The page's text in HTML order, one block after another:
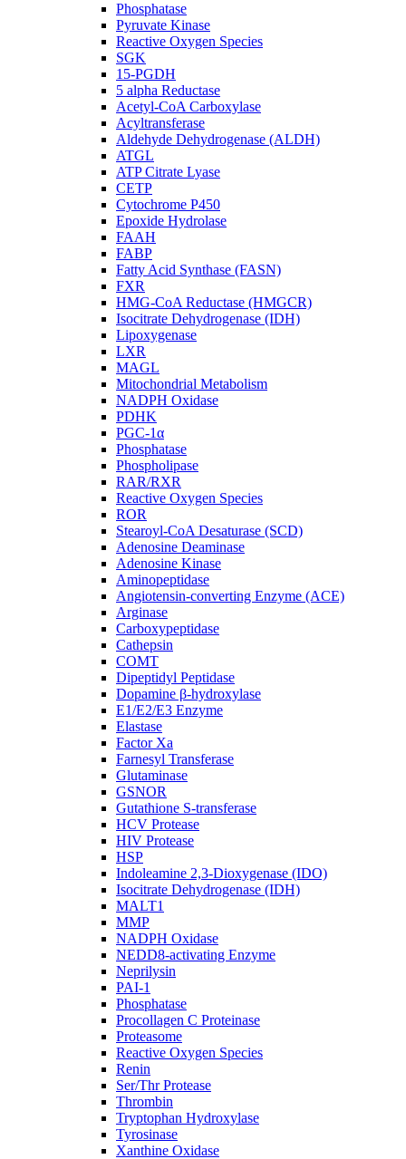
Phosphatase
Pyruvate Kinase
Reactive Oxygen Species
SGK
15-PGDH
5 alpha Reductase
Acetyl-CoA Carboxylase
Acyltransferase
Aldehyde Dehydrogenase (ALDH)
ATGL
ATP Citrate Lyase
CETP
Cytochrome P450
Epoxide Hydrolase
FAAH
FABP
Fatty Acid Synthase (FASN)
FXR
HMG-CoA Reductase (HMGCR)
Isocitrate Dehydrogenase (IDH)
Lipoxygenase
LXR
MAGL
Mitochondrial Metabolism
NADPH Oxidase
PDHK
PGC-1α
Phosphatase
Phospholipase
RAR/RXR
Reactive Oxygen Species
ROR
Stearoyl-CoA Desaturase (SCD)
Adenosine Deaminase
Adenosine Kinase
Aminopeptidase
Angiotensin-converting Enzyme (ACE)
Arginase
Carboxypeptidase
Cathepsin
COMT
Dipeptidyl Peptidase
Dopamine β-hydroxylase
E1/E2/E3 Enzyme
Elastase
Factor Xa
Farnesyl Transferase
Glutaminase
GSNOR
Gutathione S-transferase
HCV Protease
HIV Protease
HSP
Indoleamine 2,3-Dioxygenase (IDO)
Isocitrate Dehydrogenase (IDH)
MALT1
MMP
NADPH Oxidase
NEDD8-activating Enzyme
Neprilysin
PAI-1
Phosphatase
Procollagen C Proteinase
Proteasome
Reactive Oxygen Species
Renin
Ser/Thr Protease
Thrombin
Tryptophan Hydroxylase
Tyrosinase
Xanthine Oxidase